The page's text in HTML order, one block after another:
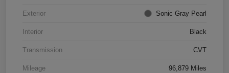
Exterior Sonic Gray Pearl
Interior Black
Transmission CVT
Mileage 96,879 Miles